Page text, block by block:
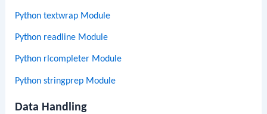
Python textwrap Module
Python readline Module
Python rlcompleter Module
Python stringprep Module
Data Handling